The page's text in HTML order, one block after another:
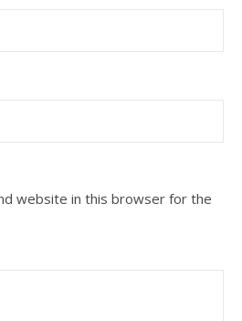
website in this browser for the